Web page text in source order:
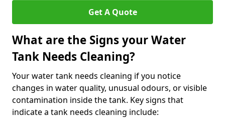
Get A Quote
What are the Signs your Water
Tank Needs Cleaning?
Your water tank needs cleaning if you notice
changes in water quality, unusual odours, or visible
contamination inside the tank. Key signs that
indicate a tank needs cleaning include: